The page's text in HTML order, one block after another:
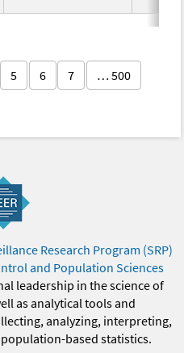
5 6 7 … 500
Research Program (SRP)
and Population Sciences
leadership in the science of
as analytical tools and
analyzing, interpreting,
based statistics.